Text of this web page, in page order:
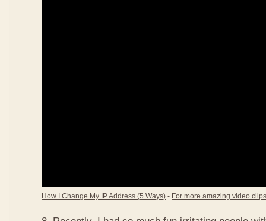
How I Change My IP Address (5 Ways) - For more amazing video